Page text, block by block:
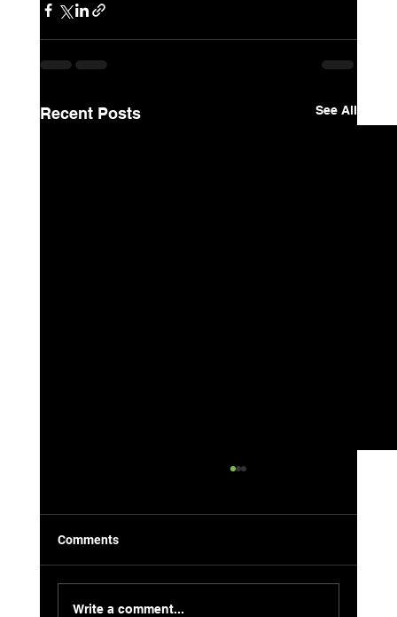
Recent Posts See All
Comments
Write a comment...